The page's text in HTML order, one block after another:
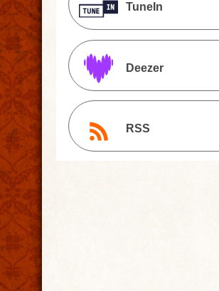
TuneIn
Deezer
RSS